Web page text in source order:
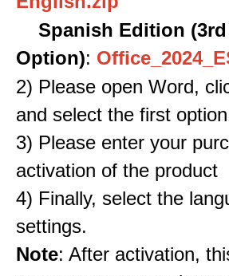
Spanish Edition (3rd
Option):
2) Please open Word,
and select the first
3) Please enter your
activation of the product
4) Finally, select the
settings.
Note: After activation,